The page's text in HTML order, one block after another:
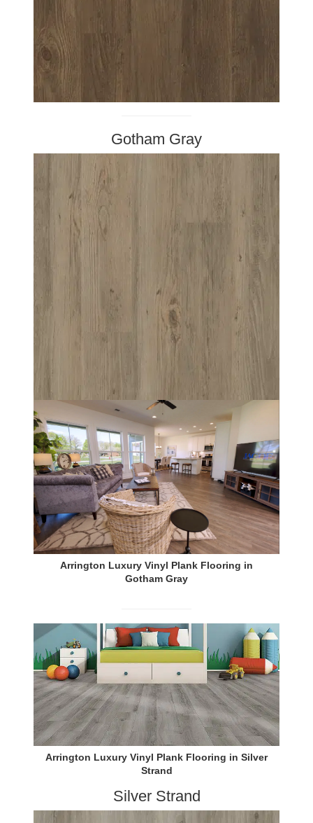
Gotham Gray
Arrington Luxury Vinyl Plank Flooring in
Gotham Gray
Arrington Luxury Vinyl Plank Flooring in Silver
Strand
Silver Strand